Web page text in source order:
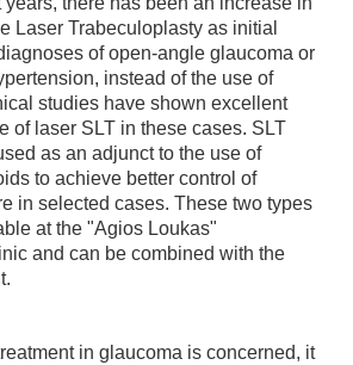
Laser Trabeculoplasty as initial
of open-angle glaucoma or
instead of the use of
studies have shown excellent
of laser SLT in these cases. SLT
as an adjunct to the use of
to achieve better control of
in selected cases. These two types
at the "Agios Loukas"
and can be combined with the
in glaucoma is concerned, it